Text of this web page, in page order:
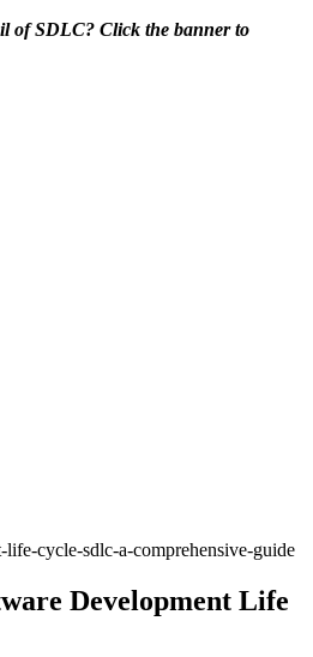
of SDLC? Click the banner to
life-cycle-sdlc-a-comprehensive-guide
Development Life